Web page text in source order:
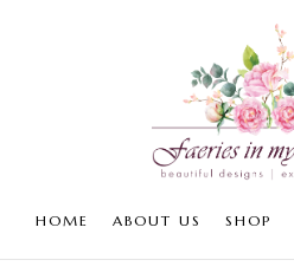
HOME ABOUT US SHOP